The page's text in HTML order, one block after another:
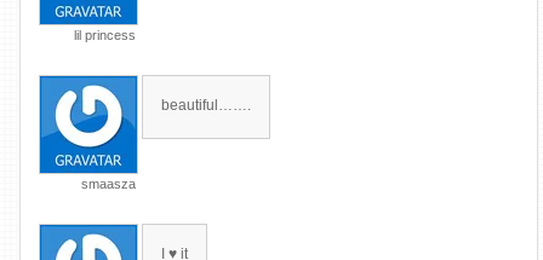
lil princess
smaasza
beautiful…….
I ♥ it